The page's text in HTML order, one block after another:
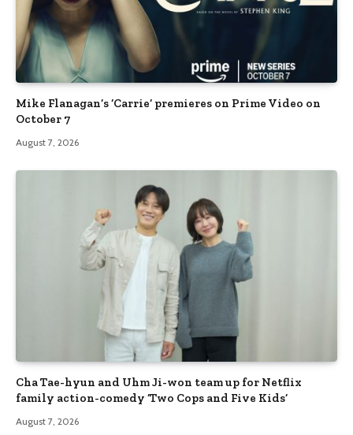
Mike Flanagan’s ‘Carrie’ premieres on Prime Video on
October 7
August 7, 2026
Cha Tae-hyun and Uhm Ji-won team up for Netflix
family action-comedy ‘Two Cops and Five Kids’
August 7, 2026